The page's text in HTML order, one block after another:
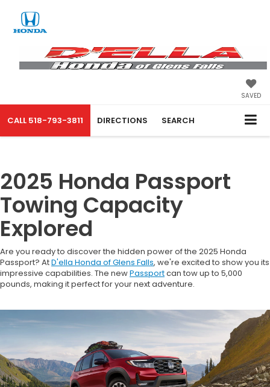
SAVED
CALL 518-793-3811 DIRECTIONS SEARCH
2025 Honda Passport
Towing Capacity
Explored
Are you ready to discover the hidden power of the 2025 Honda
Passport? AtD'ella Honda of Glens Falls, we're excited to show you its
impressive capabilities. The newPassportcan tow up to 5,000
pounds, making it perfect for your next adventure.